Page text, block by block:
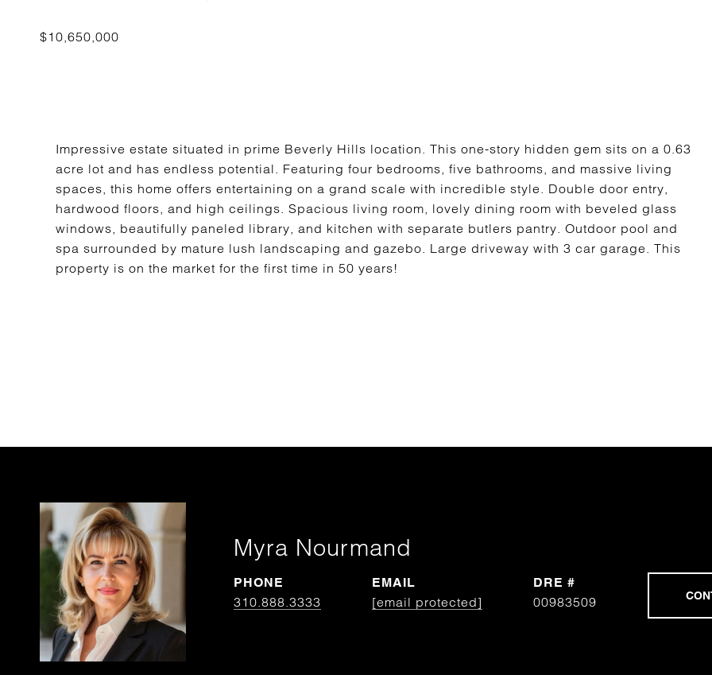
Impressive estate situated in prime Beverly Hills location. This one-story hidden gem sits on a 0.63
acre lot and has endless potential. Featuring four bedrooms, five bathrooms, and massive living
spaces, this home offers entertaining on a grand scale with incredible style. Double door entry,
hardwood floors, and high ceilings. Spacious living room, lovely dining room with beveled glass
windows, beautifully paneled library, and kitchen with separate butlers pantry. Outdoor pool and
spa surrounded by mature lush landscaping and gazebo. Large driveway with 3 car garage. This
property is on the market for the first time in 50 years!
Myra Nourmand
PHONE
310.888.3333
EMAIL
[email protected]
DRE #
00983509